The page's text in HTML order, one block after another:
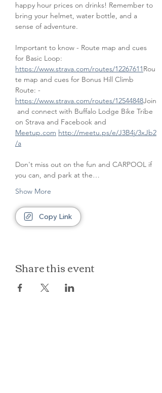
happy hour prices on drinks! Remember to
bring your helmet, water bottle, and a
sense of adventure.
Important to know - Route map and cues
for Basic Loop:
https://www.strava.com/routes/12267611Rou
te map and cues for Bonus Hill Climb
Route: -
https://www.strava.com/routes/12544848Join
and connect with Buffalo Lodge Bike Tribe
on Strava and Facebook and
Meetup.com http://meetu.ps/e/J3B4j/3xJb2
/a
Don't miss out on the fun and CARPOOL if
you can, and park at the…
Show More
Copy Link
Share this event